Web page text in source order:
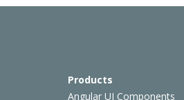
Products
Angular UI Components